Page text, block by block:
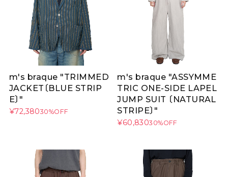
m's braque "TRIMMED
JACKET〔BLUE STRIP
E〕"
¥72,38030%OFF
m's braque "ASSYMME
TRIC ONE-SIDE LAPEL
JUMP SUIT 〔NATURAL
STRIPE〕"
¥60,83030%OFF